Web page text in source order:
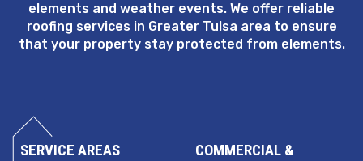
elements and weather events. We offer reliable
roofing services in Greater Tulsa area to ensure
that your property stay protected from elements.
SERVICE AREAS
COMMERCIAL &